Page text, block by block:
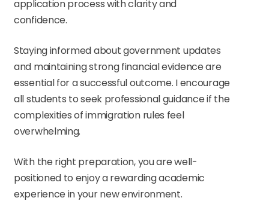
application process with clarity and
confidence.
Staying informed about government updates
and maintaining strong financial evidence are
essential for a successful outcome. I encourage
all students to seek professional guidance if the
complexities of immigration rules feel
overwhelming.
With the right preparation, you are well-
positioned to enjoy a rewarding academic
experience in your new environment.